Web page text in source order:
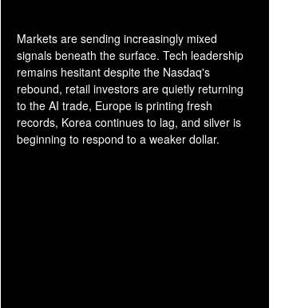
Markets are sending increasingly mixed
signals beneath the surface. Tech leadership
remains hesitant despite the Nasdaq's
rebound, retail investors are quietly returning
to the AI trade, Europe is printing fresh
records, Korea continues to lag, and silver is
beginning to respond to a weaker dollar.